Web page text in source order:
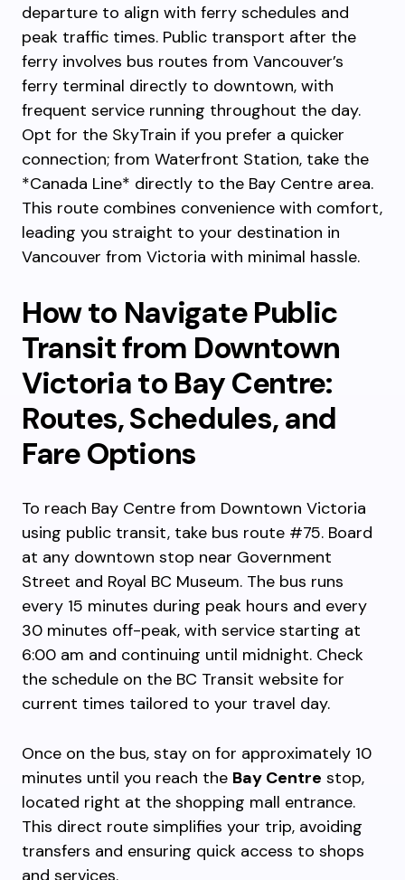
departure to align with ferry schedules and
peak traffic times. Public transport after the
ferry involves bus routes from Vancouver’s
ferry terminal directly to downtown, with
frequent service running throughout the day.
Opt for the SkyTrain if you prefer a quicker
connection; from Waterfront Station, take the
*Canada Line* directly to the Bay Centre area.
This route combines convenience with comfort,
leading you straight to your destination in
Vancouver from Victoria with minimal hassle.
How to Navigate Public
Transit from Downtown
Victoria to Bay Centre:
Routes, Schedules, and
Fare Options
To reach Bay Centre from Downtown Victoria
using public transit, take bus route #75. Board
at any downtown stop near Government
Street and Royal BC Museum. The bus runs
every 15 minutes during peak hours and every
30 minutes off-peak, with service starting at
6:00 am and continuing until midnight. Check
the schedule on the BC Transit website for
current times tailored to your travel day.
Once on the bus, stay on for approximately 10
minutes until you reach the Bay Centre stop,
located right at the shopping mall entrance.
This direct route simplifies your trip, avoiding
transfers and ensuring quick access to shops
and services.